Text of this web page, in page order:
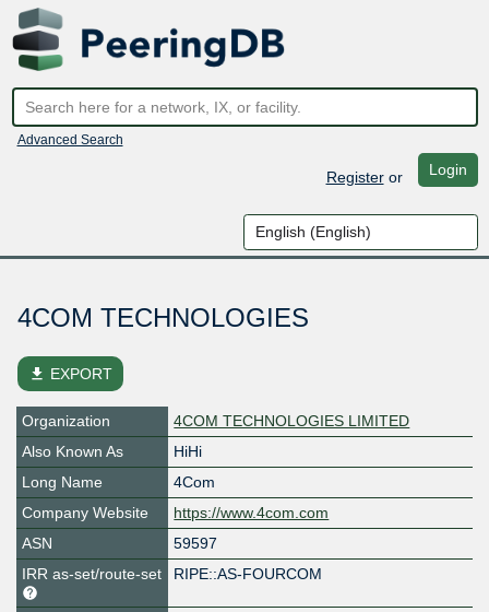
Advanced Search
Registeror Login
4COM TECHNOLOGIES
file_download EXPORT
Organization
4COM TECHNOLOGIES LIMITED
Also Known As
HiHi
Long Name
4Com
Company Website
https://www.4com.com
ASN
59597
IRR as-set/route-set
RIPE::AS-FOURCOM